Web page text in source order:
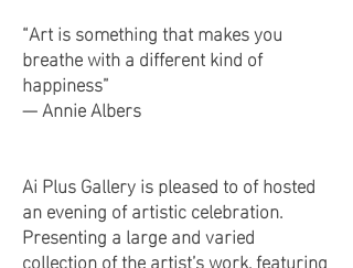
“Art is something that makes you
breathe with a different kind of
happiness”
— Annie Albers
Ai Plus Gallery is pleased to of hosted
an evening of artistic celebration.
Presenting a large and varied
collection of the artist’s work, featuring